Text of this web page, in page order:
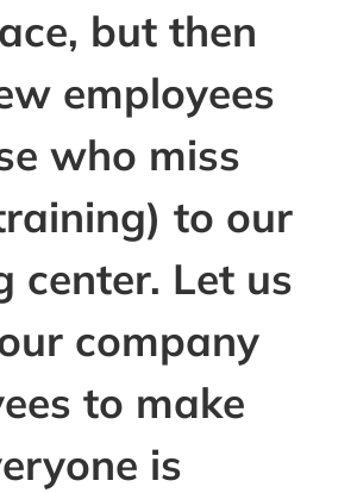
but then
employees
who miss
to our
center. Let us
company
to make
is